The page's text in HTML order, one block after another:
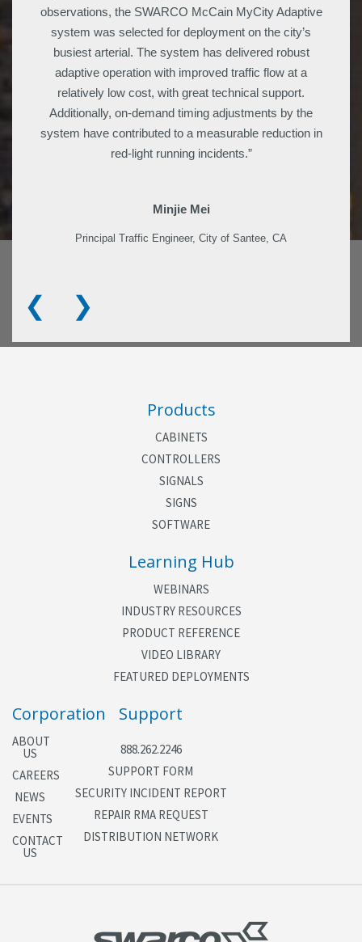
observations, the SWARCO McCain MyCity Adaptive
system was selected for deployment on the city’s
busiest arterial. The system has delivered robust
adaptive operation with improved traffic flow at a
relatively low cost, with great technical support.
Additionally, on-demand timing adjustments by the
system have contributed to a measurable reduction in
red-light running incidents.”
Minjie Mei
Principal Traffic Engineer, City of Santee, CA
❮ ❯
Products
CABINETS
CONTROLLERS
SIGNALS
SIGNS
SOFTWARE
Learning Hub
WEBINARS
INDUSTRY RESOURCES
PRODUCT REFERENCE
VIDEO LIBRARY
FEATURED DEPLOYMENTS
Corporation
ABOUT
US
CAREERS
NEWS
EVENTS
CONTACT
US
Support
888.262.2246
SUPPORT FORM
SECURITY INCIDENT REPORT
REPAIR RMA REQUEST
DISTRIBUTION NETWORK